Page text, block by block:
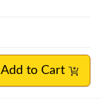
Add to Cart